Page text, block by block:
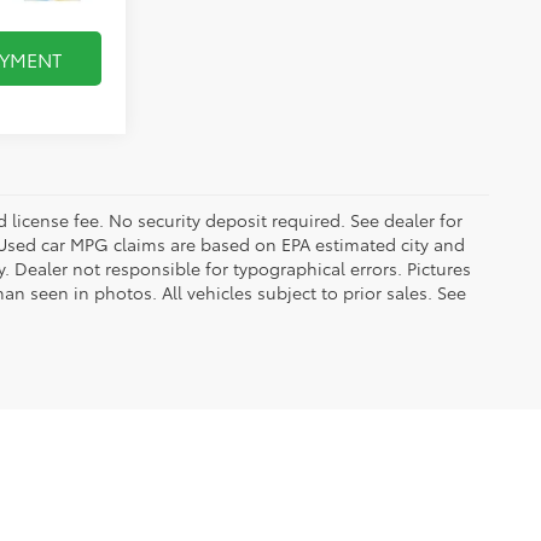
fee. No security deposit required. See dealer for
car MPG claims are based on EPA estimated city and
Dealer not responsible for typographical errors. Pictures
seen in photos. All vehicles subject to prior sales. See